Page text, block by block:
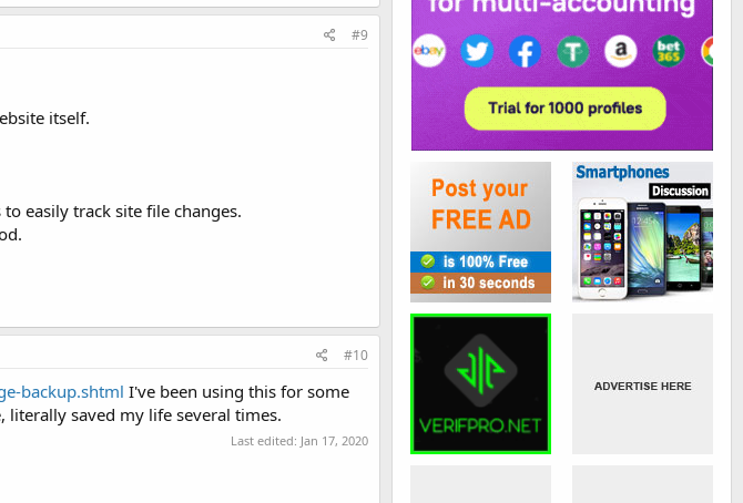
#9
itself.
easily track site file changes.
#10
backup.shtml I've been using this for some
saved my life several times.
Last edited: Jan 17, 2020